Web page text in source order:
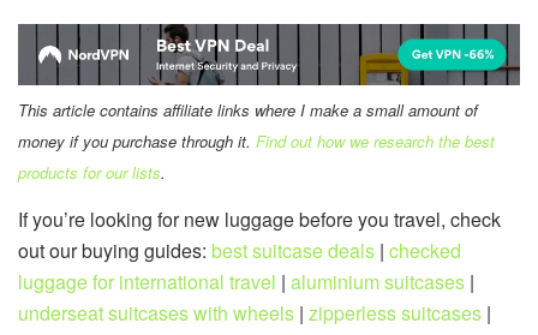
This article contains affiliate links where I make a small amount of
money if you purchase through it. Find out how we research the best
products for our lists.
If you’re looking for new luggage before you travel, check
out our buying guides: best suitcase deals | checked
luggage for international travel | aluminium suitcases |
underseat suitcases with wheels | zipperless suitcases |